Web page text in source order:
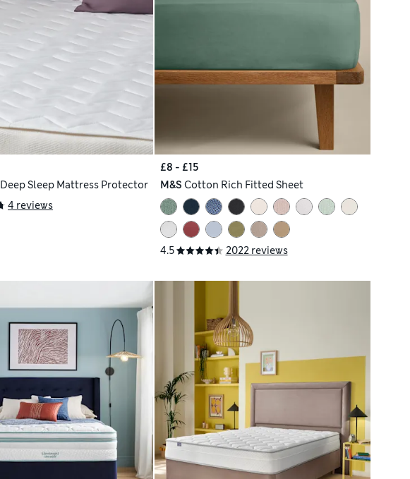
Deep Sleep Mattress Protector
4 reviews
£8 - £15
M&S Cotton Rich Fitted Sheet
4.5 2022 reviews